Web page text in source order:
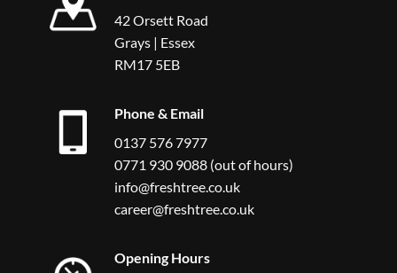
42 Orsett Road
Grays | Essex
RM17 5EB
Phone & Email
0137 576 7977
0771 930 9088 (out of hours)
info@freshtree.co.uk
career@freshtree.co.uk
Opening Hours